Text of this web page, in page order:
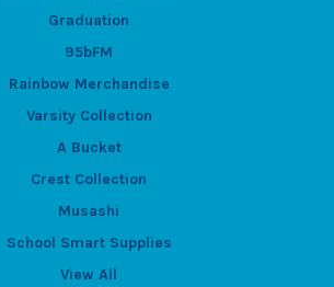
Graduation
95bFM
Rainbow Merchandise
Varsity Collection
A Bucket
Crest Collection
Musashi
School Smart Supplies
View All